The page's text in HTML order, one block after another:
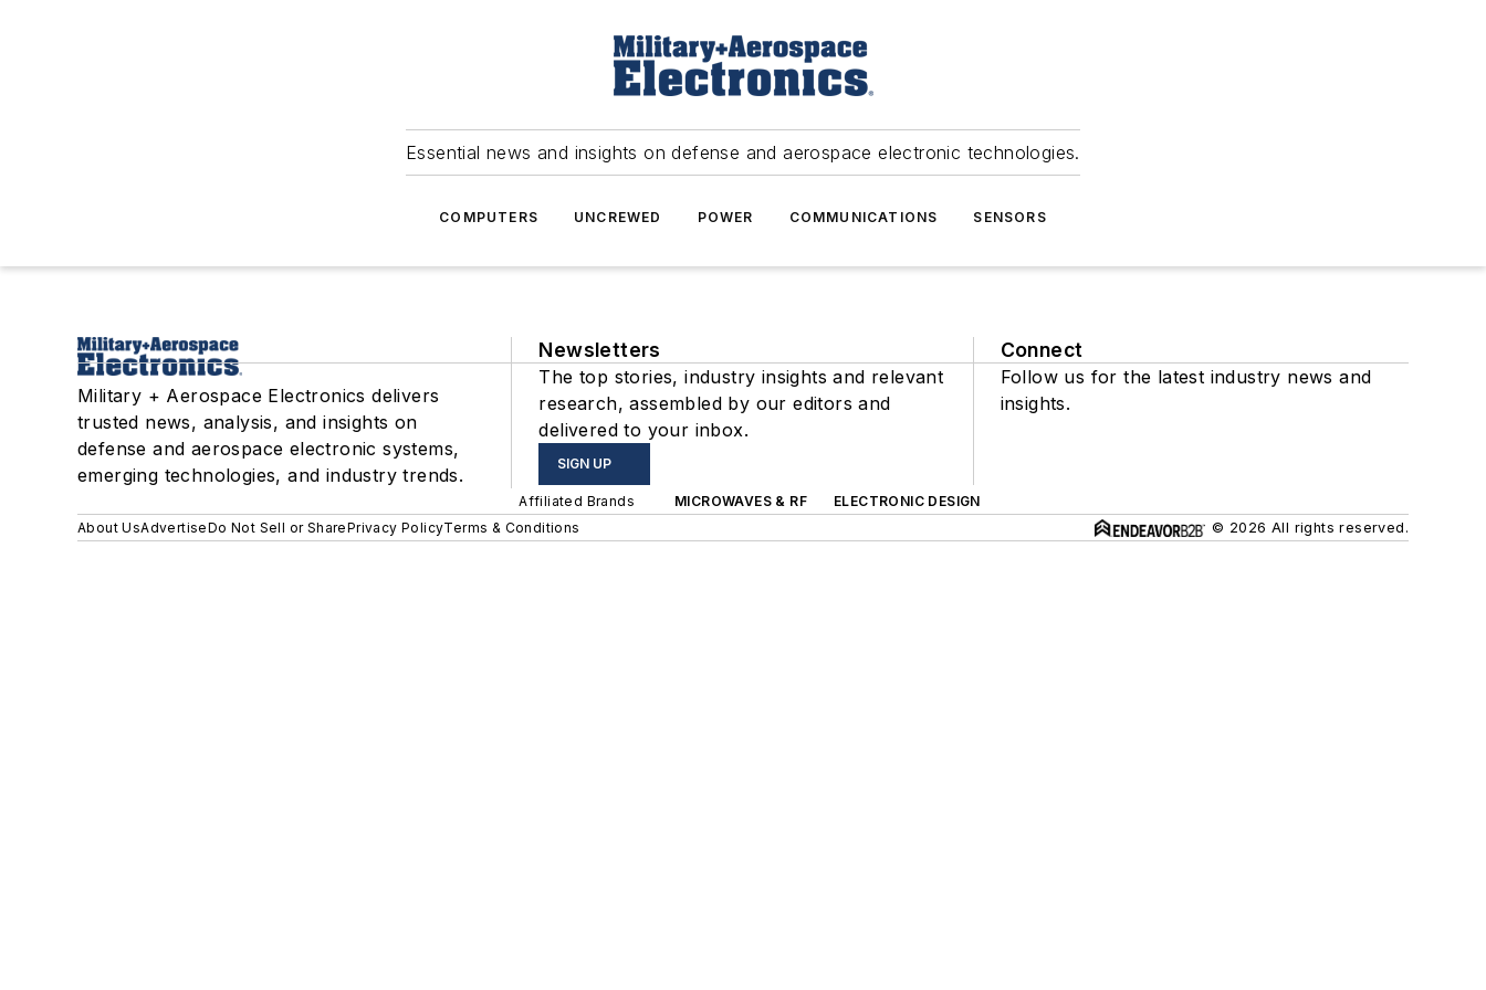
Essential news and insights on defense and aerospace electronic technologies.
COMPUTERS UNCREWED POWER COMMUNICATIONS SENSORS
Military + Aerospace Electronics delivers
trusted news, analysis, and insights on
defense and aerospace electronic systems,
emerging technologies, and industry trends.
Newsletters
The top stories, industry insights and relevant
research, assembled by our editors and
delivered to your inbox.
SIGN UP
Connect
Follow us for the latest industry news and
insights.
Affiliated Brands MICROWAVES & RF
ELECTRONIC DESIGN
About UsAdvertiseDo Not Sell or SharePrivacy PolicyTerms & Conditions © 2026 All rights reserved.